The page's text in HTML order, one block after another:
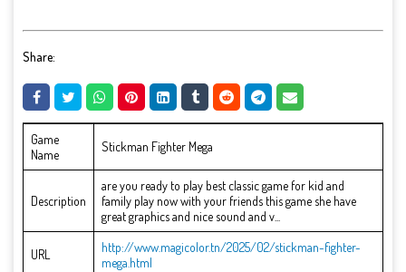
Share:
Game
Name
Stickman Fighter Mega
Description
are you ready to play best classic game for kid and
family play now with your friends this game she have
great graphics and nice sound and v...
URL
http://www.magicolor.tn/2025/02/stickman-fighter-
mega.html